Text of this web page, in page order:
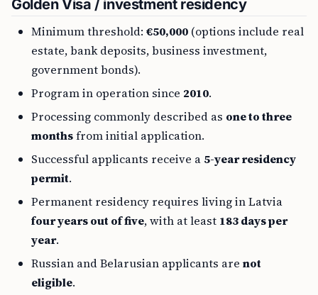
Golden Visa / investment residency
Minimum threshold: €50,000 (options include real
estate, bank deposits, business investment,
government bonds).
Program in operation since 2010.
Processing commonly described as one to three
monthsfrom initial application.
Successful applicants receive a 5-year residency
permit.
Permanent residency requires living in Latvia
four years out of five, with at least 183 days per
year.
Russian and Belarusian applicants are not
eligible.